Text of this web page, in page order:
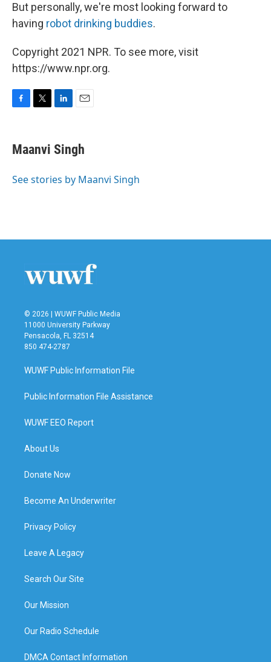
But personally, we're most looking forward to
having robot drinking buddies.
Copyright 2021 NPR. To see more, visit
https://www.npr.org.
e
b
o
t
t
r
k
e
I
i
l
Maanvi Singh
See stories by Maanvi Singh
© 2026 | WUWF Public Media
11000 University Parkway
Pensacola, FL 32514
850 474-2787
WUWF Public Information File
Public Information File Assistance
WUWF EEO Report
About Us
Donate Now
Become An Underwriter
Privacy Policy
Leave A Legacy
Search Our Site
Our Mission
Our Radio Schedule
DMCA Contact Information